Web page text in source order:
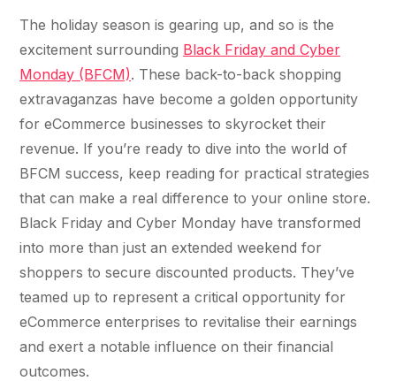
Design
SEO
Shopify SEO
CRO
PAID, SEO & ANALYTICS
SEM Account Audit
Performance Max Best Practice Setup
SEO CMS Platform Migration to Shopify
STRATEGY & CONVERSION
Architecture Consulting
Information Architecture Consulting
36x
ROI · SEO · SEO Migration
BLENDED SEARCH MARKETING CASE
STUDY FOR HELLY HANSEN
20.4x
ROI · Blended Search · SEM · SEO
BIKES ONLINE
63%
migration · SEO · SEO Migration
About Us
Meet the LION Digital Team
Mission, Vision and Values
Our partners
Careers
LION Promise
LION DIGITAL · BY THE NUMBERS
200+
$350m+
Blog
Articles
Monthly ROAR
JUL 16, 2026
Are you capturing demand or
creating it? Why Australian
eCommerce brands are rethinking
★ COMPLIMENTARY
$4,500 audit →
hello@liondigital.com.au
The holiday season is gearing up, and so is the
excitement surrounding Black Friday and Cyber
Monday (BFCM). These back-to-back shopping
extravaganzas have become a golden opportunity
for eCommerce businesses to skyrocket their
revenue. If you’re ready to dive into the world of
BFCM success, keep reading for practical strategies
that can make a real difference to your online store.
Black Friday and Cyber Monday have transformed
into more than just an extended weekend for
shoppers to secure discounted products. They’ve
teamed up to represent a critical opportunity for
eCommerce enterprises to revitalise their earnings
and exert a notable influence on their financial
outcomes.